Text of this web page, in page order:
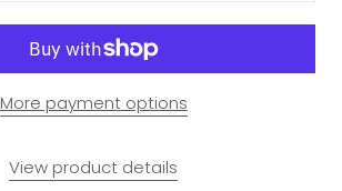
More payment options
View product details